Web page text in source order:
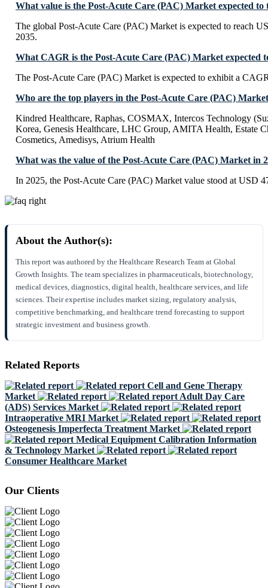
What value is the Post-Acute Care (PAC) Market expected to
The global Post-Acute Care (PAC) Market is expected to reach
2035.
What CAGR is the Post-Acute Care (PAC) Market expected
The Post-Acute Care (PAC) Market is expected to exhibit a
Who are the top players in the Post-Acute Care (PAC)
Kindred Healthcare, Raphas, COSMAX, Intercos Technology
Korea, Genesis Healthcare, LHC Group, AMITA Health, Estate
Cosmetics, Amedisys, Atrium Health
What was the value of the Post-Acute Care (PAC) Market in
In 2025, the Post-Acute Care (PAC) Market value stood at USD
About the Author(s):
This report was authored by the Healthcare Research Team at Global
Growth Insights. The team specializes in pharmaceuticals, biotechnology,
medical devices, diagnostics, digital health, healthcare services, and life
sciences. Their expertise includes market sizing, regulatory analysis,
competitive benchmarking, and healthcare trend forecasting to support
strategic investment and business growth.
Related Reports
Cell and Gene Therapy
Market
Adult Day Care
(ADS) Services Market
Intraoperative MRI Market
Osteogenesis Imperfecta Treatment Market
Medical Equipment Calibration Information
& Technology Market
Consumer Healthcare Market
Our Clients